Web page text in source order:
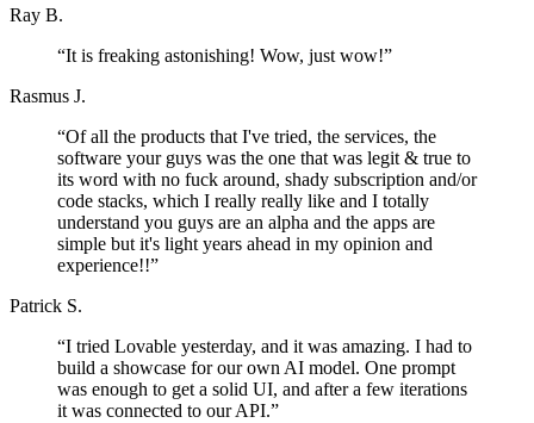
Ray B.
“It is freaking astonishing! Wow, just wow!”
Rasmus J.
“Of all the products that I've tried, the services, the
software your guys was the one that was legit & true to
its word with no fuck around, shady subscription and/or
code stacks, which I really really like and I totally
understand you guys are an alpha and the apps are
simple but it's light years ahead in my opinion and
experience!!”
Patrick S.
“I tried Lovable yesterday, and it was amazing. I had to
build a showcase for our own AI model. One prompt
was enough to get a solid UI, and after a few iterations
it was connected to our API.”